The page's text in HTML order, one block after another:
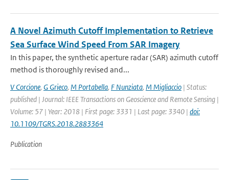
A Novel Azimuth Cutoff Implementation to Retrieve
Sea Surface Wind Speed From SAR Imagery
In this paper, the synthetic aperture radar (SAR) azimuth cutoff
method is thoroughly revised and...
V Corcione, G Grieco, M Portabella, F Nunziata, M Migliaccio | Status:
published | Journal: IEEE Transactions on Geoscience and Remote Sensing |
Volume: 57 | Year: 2018 | First page: 3331 | Last page: 3340 | doi:
10.1109/TGRS.2018.2883364
Publication